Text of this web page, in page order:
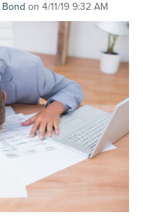
Bond on 4/11/19 9:32 AM